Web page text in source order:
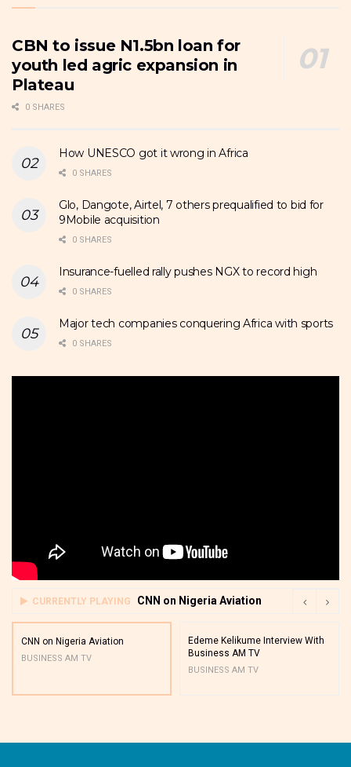
CBN to issue N1.5bn loan for
youth led agric expansion in
Plateau
0 SHARES
How UNESCO got it wrong in Africa
0 SHARES
Glo, Dangote, Airtel, 7 others prequalified to bid for
9Mobile acquisition
0 SHARES
Insurance-fuelled rally pushes NGX to record high
0 SHARES
Major tech companies conquering Africa with sports
0 SHARES
CURRENTLY PLAYING CNN on Nigeria Aviation
CNN on Nigeria Aviation
BUSINESS AM TV
Edeme Kelikume Interview With
Business AM TV
BUSINESS AM TV